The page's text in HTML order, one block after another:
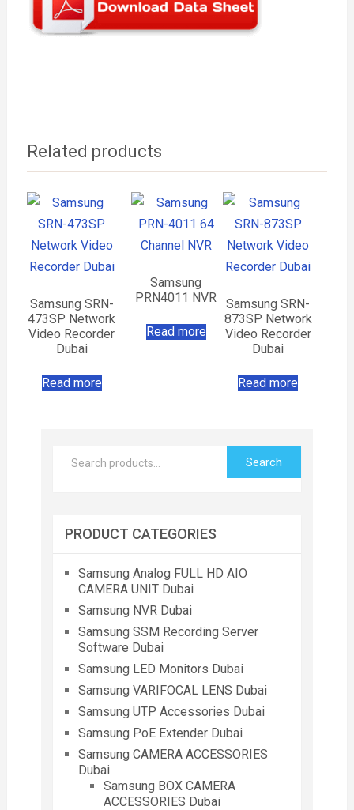
Related products
Samsung SRN-
473SP Network
Video Recorder
Dubai
Read more
Samsung SRN-
873SP Network
Video Recorder
Dubai
Read more
Samsung
PRN4011 NVR
Read more
Search
PRODUCT CATEGORIES
Samsung Analog FULL HD AIO
CAMERA UNIT Dubai
Samsung NVR Dubai
Samsung SSM Recording Server
Software Dubai
Samsung LED Monitors Dubai
Samsung VARIFOCAL LENS Dubai
Samsung UTP Accessories Dubai
Samsung PoE Extender Dubai
Samsung CAMERA ACCESSORIES
Dubai
Samsung BOX CAMERA
ACCESSORIES Dubai